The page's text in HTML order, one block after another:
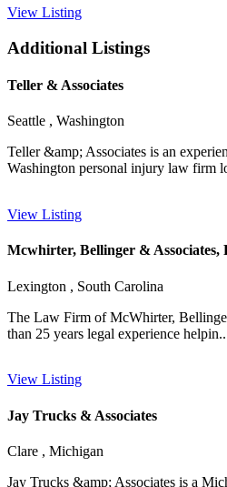
View Listing
Additional Listings
Teller & Associates
Seattle , Washington
Teller &amp; Associates is an
Washington personal injury law firm
View Listing
Mcwhirter, Bellinger & Associates,
Lexington , South Carolina
The Law Firm of McWhirter,
than 25 years legal experience
View Listing
Jay Trucks & Associates
Clare , Michigan
Jay Trucks &amp; Associates is a